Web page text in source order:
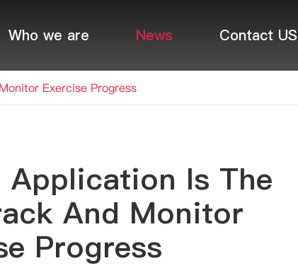
Who we are News Contact US
Exercise Progress
Is The
And Monitor
Progress